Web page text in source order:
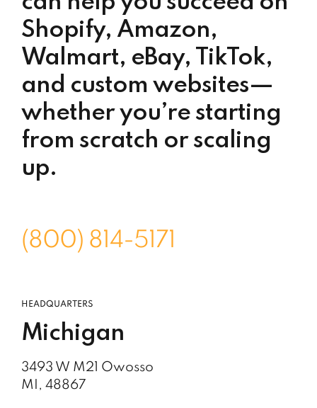
Shopify, Amazon,
Walmart, eBay, TikTok,
and custom websites—
whether you’re starting
from scratch or scaling
up.
(800) 814-5171
HEADQUARTERS
Michigan
3493 W M21 Owosso
MI, 48867